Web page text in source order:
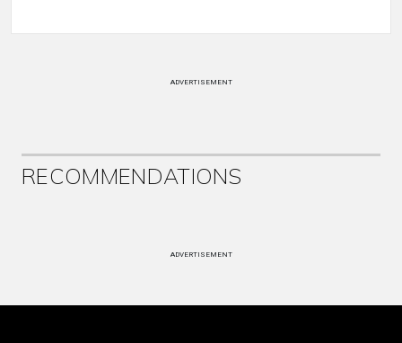
ADVERTISEMENT
RECOMMENDATIONS
ADVERTISEMENT